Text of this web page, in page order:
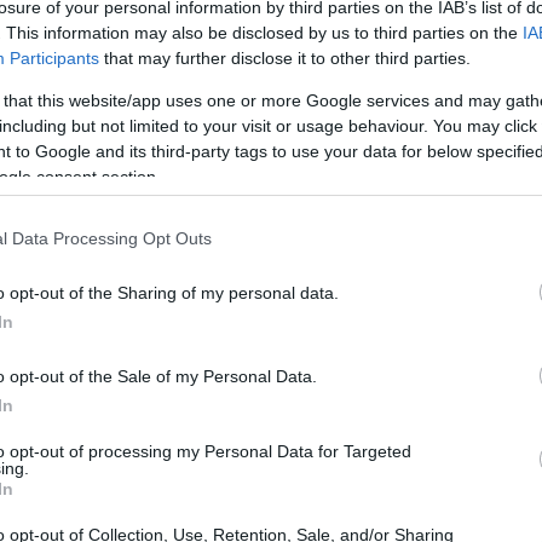
of your personal information by third parties on the IAB’s list of
This information may also be disclosed by us to third parties on the
Participants that may further disclose it to other third parties.
that this website/app uses one or more Google services and may
but not limited to your visit or usage behaviour. You may
to Google and its third-party tags to use your data for below
consent section.
Data Processing Opt Outs
opt-out of the Sharing of my personal data.
opt-out of the Sale of my Personal Data.
opt-out of processing my Personal Data for Targeted
opt-out of Collection, Use, Retention, Sale, and/or Sharing
- HHEDNBL
Disability Nursing
Learning Disability